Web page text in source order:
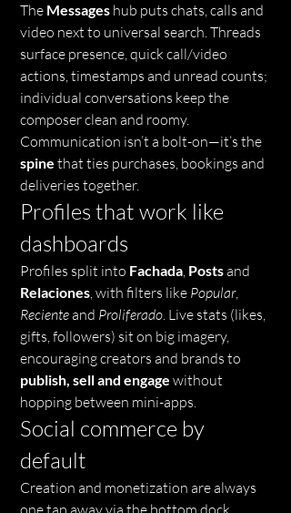
The Messages hub puts chats, calls and
video next to universal search. Threads
surface presence, quick call/video
actions, timestamps and unread counts;
individual conversations keep the
composer clean and roomy.
Communication isn’t a bolt-on—it’s the
spine that ties purchases, bookings and
deliveries together.
Profiles that work like
dashboards
Profiles split into Fachada, Posts and
Relaciones, with filters like Popular,
Reciente and Proliferado. Live stats (likes,
gifts, followers) sit on big imagery,
encouraging creators and brands to
publish, sell and engage without
hopping between mini-apps.
Social commerce by
default
Creation and monetization are always
one tap away via the bottom dock